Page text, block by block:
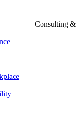
Consulting &